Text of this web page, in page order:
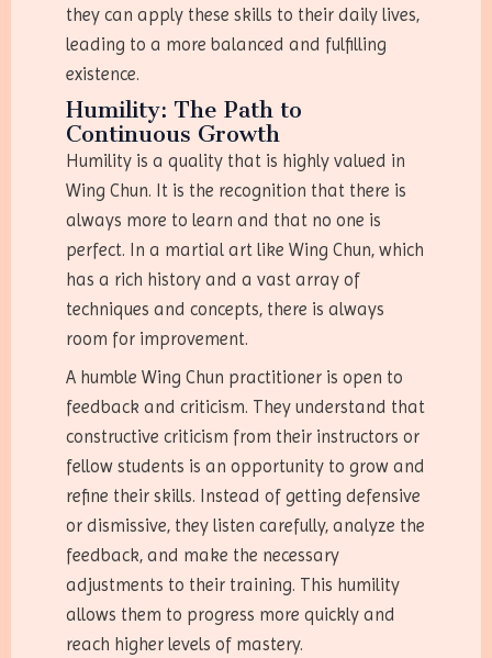
they can apply these skills to their daily lives,
leading to a more balanced and fulfilling
existence.
Humility: The Path to
Continuous Growth
Humility is a quality that is highly valued in
Wing Chun. It is the recognition that there is
always more to learn and that no one is
perfect. In a martial art like Wing Chun, which
has a rich history and a vast array of
techniques and concepts, there is always
room for improvement.
A humble Wing Chun practitioner is open to
feedback and criticism. They understand that
constructive criticism from their instructors or
fellow students is an opportunity to grow and
refine their skills. Instead of getting defensive
or dismissive, they listen carefully, analyze the
feedback, and make the necessary
adjustments to their training. This humility
allows them to progress more quickly and
reach higher levels of mastery.